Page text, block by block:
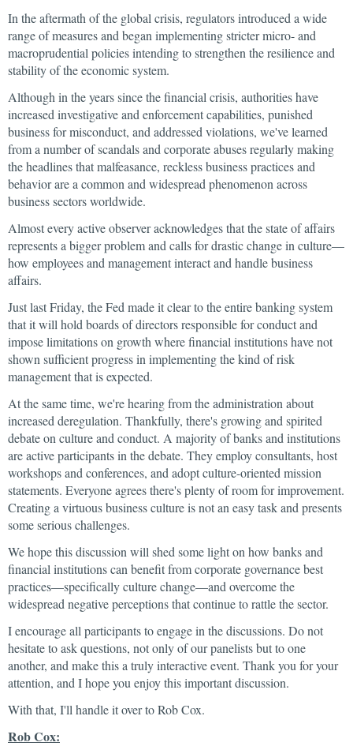
In the aftermath of the global crisis, regulators introduced a wide
range of measures and began implementing stricter micro- and
macroprudential policies intending to strengthen the resilience and
stability of the economic system.
Although in the years since the financial crisis, authorities have
increased investigative and enforcement capabilities, punished
business for misconduct, and addressed violations, we've learned
from a number of scandals and corporate abuses regularly making
the headlines that malfeasance, reckless business practices and
behavior are a common and widespread phenomenon across
business sectors worldwide.
Almost every active observer acknowledges that the state of affairs
represents a bigger problem and calls for drastic change in culture—
how employees and management interact and handle business
affairs.
Just last Friday, the Fed made it clear to the entire banking system
that it will hold boards of directors responsible for conduct and
impose limitations on growth where financial institutions have not
shown sufficient progress in implementing the kind of risk
management that is expected.
At the same time, we're hearing from the administration about
increased deregulation. Thankfully, there's growing and spirited
debate on culture and conduct. A majority of banks and institutions
are active participants in the debate. They employ consultants, host
workshops and conferences, and adopt culture-oriented mission
statements. Everyone agrees there's plenty of room for improvement.
Creating a virtuous business culture is not an easy task and presents
some serious challenges.
We hope this discussion will shed some light on how banks and
financial institutions can benefit from corporate governance best
practices—specifically culture change—and overcome the
widespread negative perceptions that continue to rattle the sector.
I encourage all participants to engage in the discussions. Do not
hesitate to ask questions, not only of our panelists but to one
another, and make this a truly interactive event. Thank you for your
attention, and I hope you enjoy this important discussion.
With that, I'll handle it over to Rob Cox.
Rob Cox: